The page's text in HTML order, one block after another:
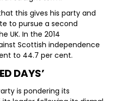
this gives his party and
to pursue a second
UK. In the 2014
Scottish independence
to 44.7 per cent.
DAYS’
is pondering its